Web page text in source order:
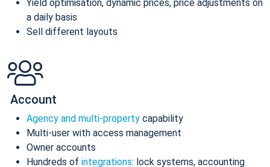
Yield optimisation, dynamic prices, price adjustments on
a daily basis
Sell different layouts
Account
Agency and multi-property capability
Multi-user with access management
Owner accounts
Hundreds of integrations: lock systems, accounting